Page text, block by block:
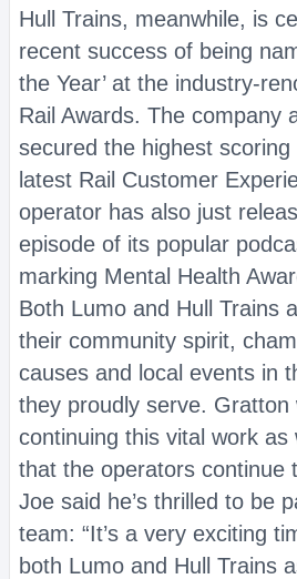
Hull Trains, meanwhile, is
recent success of being
the Year’ at the industry-
Rail Awards. The company
secured the highest
latest Rail Customer
operator has also just
episode of its popular
marking Mental Health
Both Lumo and Hull Trains
their community spirit,
causes and local events in
they proudly serve. Gratton
continuing this vital work as
that the operators continue
Joe said he’s thrilled to be
team: “It’s a very exciting
both Lumo and Hull Trains